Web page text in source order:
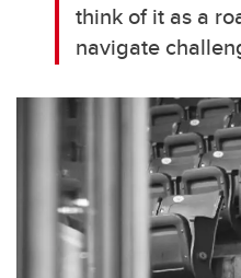
think of it as a
navigate